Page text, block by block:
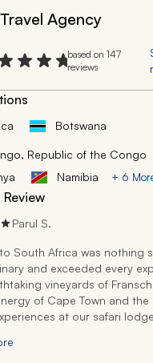
Agency
based on 147
reviews
Botswana
Republic of the Congo
Namibia + 6
Parul S.
South Africa was nothing
and exceeded every
vineyards of
of Cape Town and
at our safari